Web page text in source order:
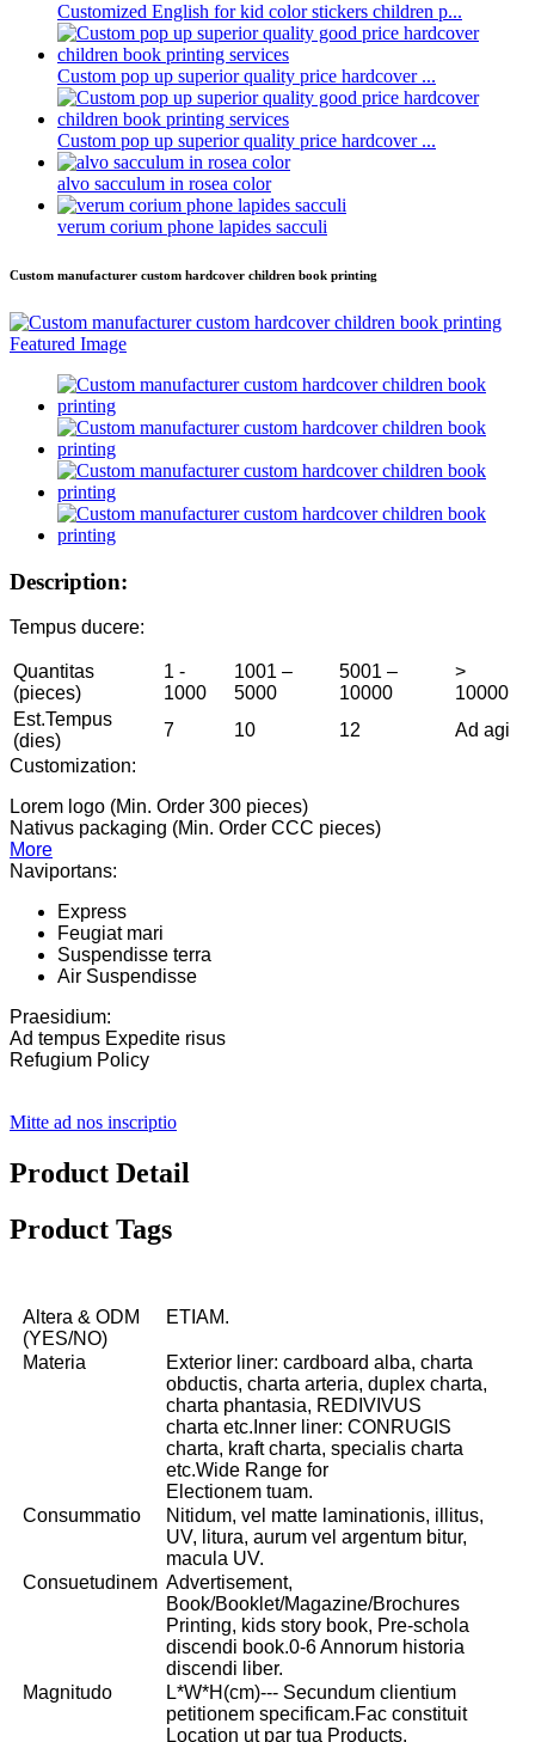
Customized English for kid color stickers children p...
Custom pop up superior quality price hardcover ...
Custom pop up superior quality price hardcover ...
alvo sacculum in rosea color
verum corium phone lapides sacculi
Custom manufacturer custom hardcover children book printing
Description:
Tempus ducere:
Quantitas
(pieces)
1 -
1000
1001 –
5000
5001 –
10000
>
10000
Est.Tempus
(dies)
7 10 12
Ad agi
Customization:
Lorem logo (Min. Order 300 pieces)
Nativus packaging (Min. Order CCC pieces)
More
Naviportans:
Express
Feugiat mari
Suspendisse terra
Air Suspendisse
Praesidium:
Ad tempus Expedite risus
Refugium Policy
Mitte ad nos inscriptio
Product Detail
Product Tags
Altera & ODM
(YES/NO)
ETIAM.
Materia
Exterior liner: cardboard alba, charta
obductis, charta arteria, duplex charta,
charta phantasia, REDIVIVUS
charta etc.Inner liner: CONRUGIS
charta, kraft charta, specialis charta
etc.Wide Range for
Electionem tuam.
Consummatio
Nitidum, vel matte laminationis, illitus,
UV, litura, aurum vel argentum bitur,
macula UV.
Consuetudinem Advertisement,
Book/Booklet/Magazine/Brochures
Printing, kids story book, Pre-schola
discendi book.0-6 Annorum historia
discendi liber.
Magnitudo
L*W*H(cm)--- Secundum clientium
petitionem specificam.Fac constituit
Location ut par tua Products.